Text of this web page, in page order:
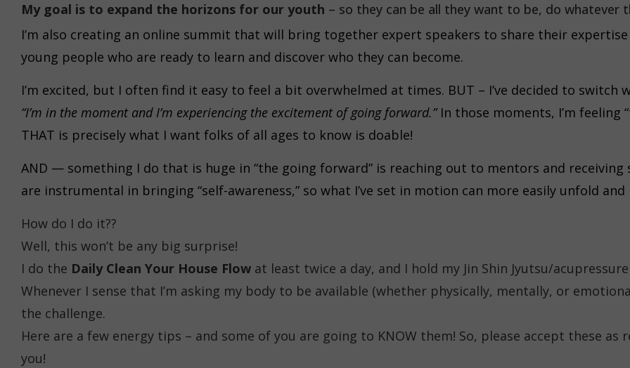
My goal is to expand the horizons for our youth – so they can be all they want to be, do whatever
I’m also creating an online summit that will bring together expert speakers to share their
young people who are ready to learn and discover who they can become.
I’m excited, but I often find it easy to feel a bit overwhelmed at times. BUT – I’ve decided to switch
“I’m in the moment and I’m experiencing the excitement of going forward.”In those moments, I’m feeling
THAT is precisely what I want folks of all ages to know is doable!
AND — something I do that is huge in “the going forward” is reaching out to mentors and receiving
are instrumental in bringing “self-awareness,” so what I’ve set in motion can more easily unfold and
How do I do it??
Well, this won’t be any big surprise!
I do the Daily Clean Your House Flow at least twice a day, and I hold my Jin Shin Jyutsu/
Whenever I sense that I’m asking my body to be available (whether physically, mentally, or
the challenge.
Here are a few energy tips – and some of you are going to KNOW them! So, please accept these
you!